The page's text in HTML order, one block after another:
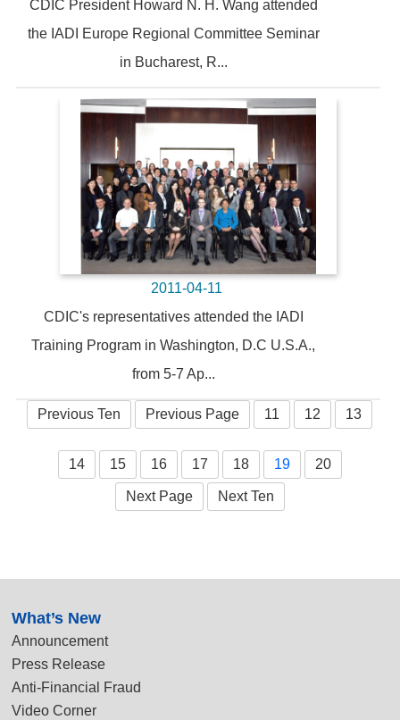
CDIC President Howard N. H. Wang attended
the IADI Europe Regional Committee Seminar
in Bucharest, R...
2011-04-11
CDIC's representatives attended the IADI
Training Program in Washington, D.C U.S.A.,
from 5-7 Ap...
Previous Ten Previous Page 11 12 13
14 15 16 17 18 19 20
Next Page Next Ten
What’s New
Announcement
Press Release
Anti-Financial Fraud
Video Corner